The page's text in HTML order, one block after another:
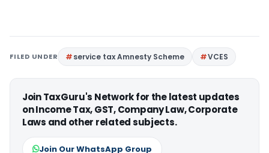
FILED UNDER service tax Amnesty Scheme VCES
Join TaxGuru's Network for the latest updates
on Income Tax, GST, Company Law, Corporate
Laws and other related subjects.
Join Our WhatsApp Group